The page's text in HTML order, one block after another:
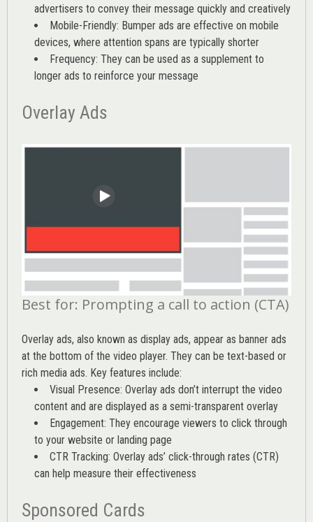
advertisers to convey their message quickly and creatively
Mobile-Friendly: Bumper ads are effective on mobile
devices, where attention spans are typically shorter
Frequency: They can be used as a supplement to
longer ads to reinforce your message
Overlay Ads
Best for: Prompting a call to action (CTA)
Overlay ads, also known as display ads, appear as banner ads
at the bottom of the video player. They can be text-based or
rich media ads. Key features include:
Visual Presence: Overlay ads don’t interrupt the video
content and are displayed as a semi-transparent overlay
Engagement: They encourage viewers to click through
to your website or landing page
CTR Tracking: Overlay ads’ click-through rates (CTR)
can help measure their effectiveness
Sponsored Cards